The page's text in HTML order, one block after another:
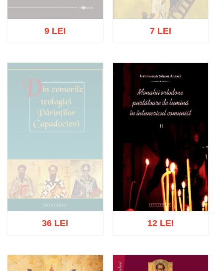
Out of stock
9 LEI 7 LEI
Out of stock
36 LEI
Add to cart Add to wish list
12 LEI